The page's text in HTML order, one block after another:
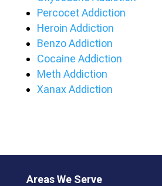
Percocet Addiction
Heroin Addiction
Benzo Addiction
Cocaine Addiction
Meth Addiction
Xanax Addiction
Areas We Serve